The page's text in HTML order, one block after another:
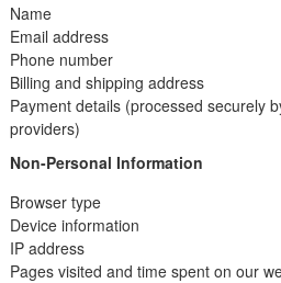
Name
Email address
Phone number
Billing and shipping address
Payment details (processed securely
providers)
Non-Personal Information
Browser type
Device information
IP address
Pages visited and time spent on our